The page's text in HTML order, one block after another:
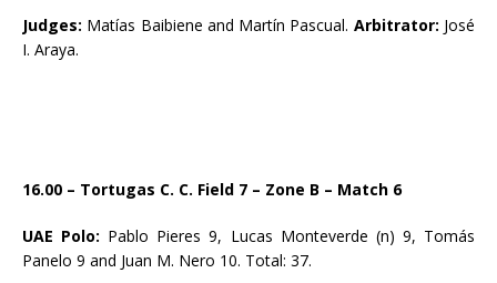
Judges: Matías Baibiene and Martín Pascual. Arbitrator: José
I. Araya.
16.00 – Tortugas C. C. Field 7 – Zone B – Match 6
UAE Polo: Pablo Pieres 9, Lucas Monteverde (n) 9, Tomás
Panelo 9 and Juan M. Nero 10. Total: 37.